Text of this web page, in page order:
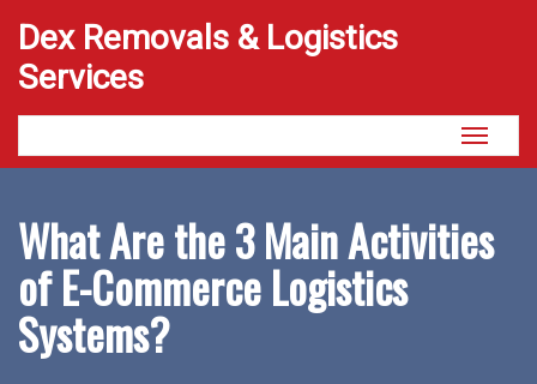
Dex Removals & Logistics
Services
Toggle
What Are the 3 Main Activities
of E-Commerce Logistics
Systems?